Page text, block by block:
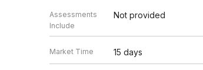
Assessments
Include
Not provided
Market Time 15 days